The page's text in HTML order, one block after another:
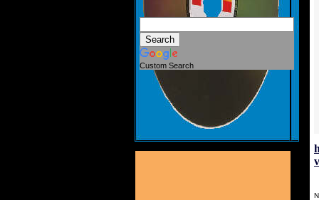
Custom Search